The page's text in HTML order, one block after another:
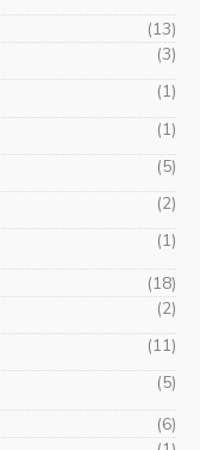
(13)
(3)
(1)
(1)
(5)
(2)
(1)
(18)
(2)
(11)
(5)
(6)